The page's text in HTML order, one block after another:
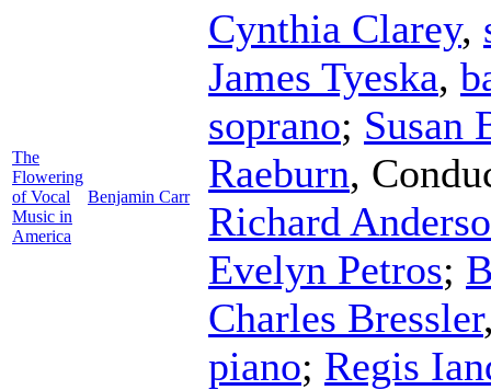
The
Flowering
of Vocal
Music in
America
Benjamin Carr
Cynthia Clarey,
James Tyeska,
soprano; Susan
Raeburn,
Richard
Evelyn Petros;
Charles Bressler
piano; Regis